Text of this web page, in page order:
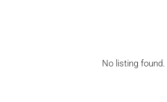
No listing found.